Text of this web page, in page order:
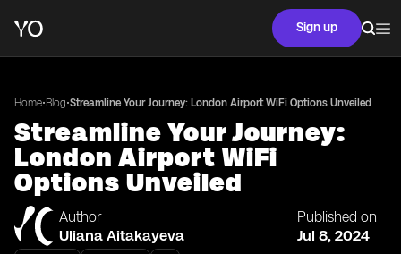
Sign up
Home•Blog•Streamline Your Journey: London Airport WiFi Options Unveiled
Streamline Your Journey:
London Airport WiFi
Options Unveiled
Author
Uliana Aitakayeva
Published on
Jul 8, 2024